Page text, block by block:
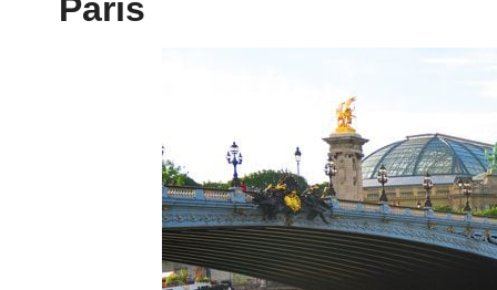
Paris